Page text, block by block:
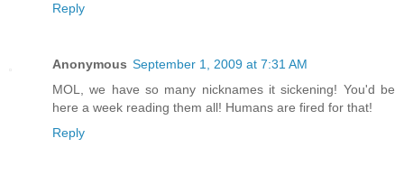
Reply
Anonymous September 1, 2009 at 7:31 AM
MOL, we have so many nicknames it sickening! You'd be
here a week reading them all! Humans are fired for that!
Reply